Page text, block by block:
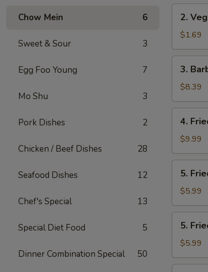
Chow Mein 6
Sweet & Sour 3
Egg Foo Young 7
Mo Shu 3
Pork Dishes 2
Chicken / Beef Dishes 28
Seafood Dishes 12
Chef's Special 13
Special Diet Food 5
Dinner Combination Special 50
Vegetable
Egg
Roll
2.
$1.69
Boneless
Spare
Ribs
3.
$8.39
Fried
Chicken
Wings
4.
$9.99
Fried
Cheese
Wonton
(10)
5.
$5.99
Fried
Pork
Wonton
(10)
5.
$5.99